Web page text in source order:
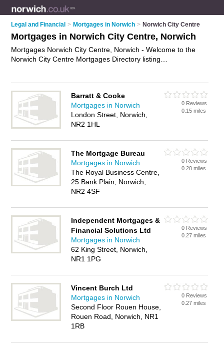
Legal and Financial > Mortgages in Norwich > Norwich City Centre
Mortgages in Norwich City Centre, Norwich
Mortgages Norwich City Centre, Norwich - Welcome to the
Norwich City Centre Mortgages Directory listing
Centre mortgage business? If so, why not
advertise iton the
Norwich City Centre Business Directory - IT'S FREE.
Barratt & Cooke
Mortgages in Norwich
London Street, Norwich,
NR2 1HL
0 Reviews
0.15 miles
The Mortgage Bureau
Mortgages in Norwich
The Royal Business Centre,
25 Bank Plain, Norwich,
NR2 4SF
0 Reviews
0.20 miles
Independent Mortgages &
Financial Solutions Ltd
Mortgages in Norwich
62 King Street, Norwich,
NR1 1PG
0 Reviews
0.27 miles
Vincent Burch Ltd
Mortgages in Norwich
Second Floor Rouen House,
Rouen Road, Norwich, NR1
1RB
0 Reviews
0.27 miles